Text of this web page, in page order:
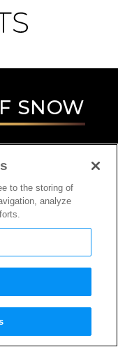
SNOW
to the storing of
analyze